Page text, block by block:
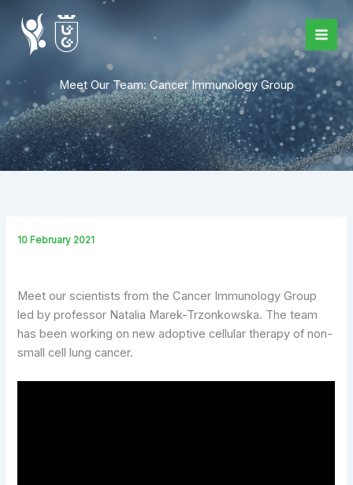
content
Meet Our Team: Cancer Immunology Group
10 February 2021
Meet our scientists from the Cancer Immunology Group
led by professor Natalia Marek-Trzonkowska. The team
has been working on new adoptive cellular therapy of non-
small cell lung cancer.